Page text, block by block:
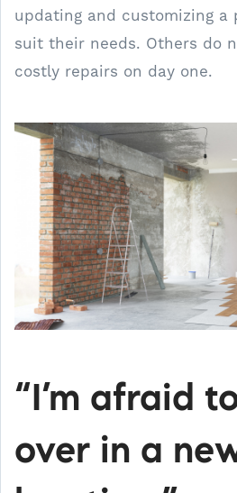
updating and customizing a
suit their needs. Others do
costly repairs on day one.
“I’m afraid
over in a